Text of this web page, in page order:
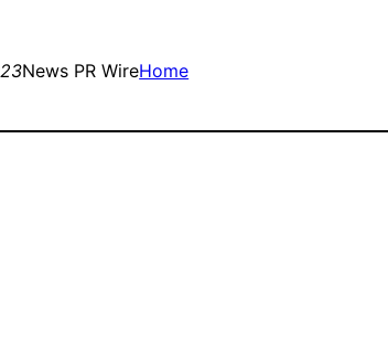
News PR WireHome